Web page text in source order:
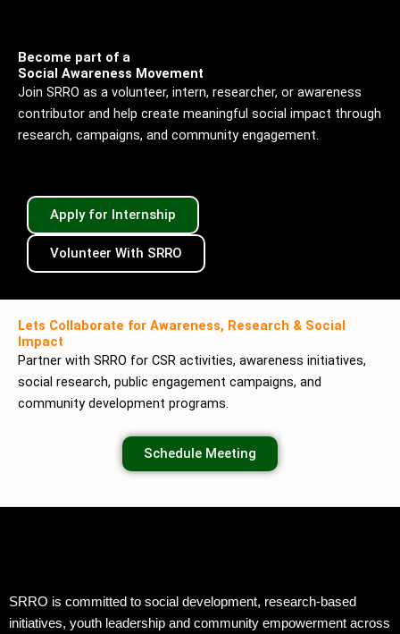
Become part of a
Social Awareness Movement
Join SRRO as a volunteer, intern, researcher, or awareness
contributor and help create meaningful social impact through
research, campaigns, and community engagement.
Apply for Internship
Volunteer With SRRO
Lets Collaborate for Awareness, Research & Social
Impact
Partner with SRRO for CSR activities, awareness initiatives,
social research, public engagement campaigns, and
community development programs.
Schedule Meeting
SRRO is committed to social development, research-based
initiatives, youth leadership and community empowerment across